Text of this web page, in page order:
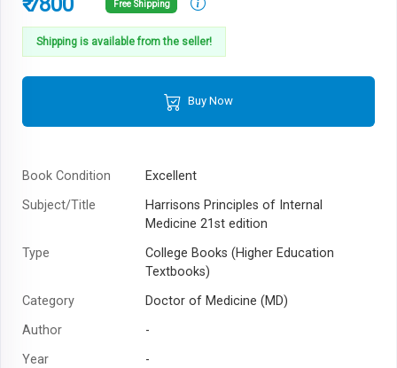
Free Shipping
Shipping is available from the seller!
Buy Now
Book Condition
Excellent
Subject/Title
Harrisons Principles of Internal
Medicine 21st edition
Type
College Books (Higher Education
Textbooks)
Category
Doctor of Medicine (MD)
Author
-
Year
-